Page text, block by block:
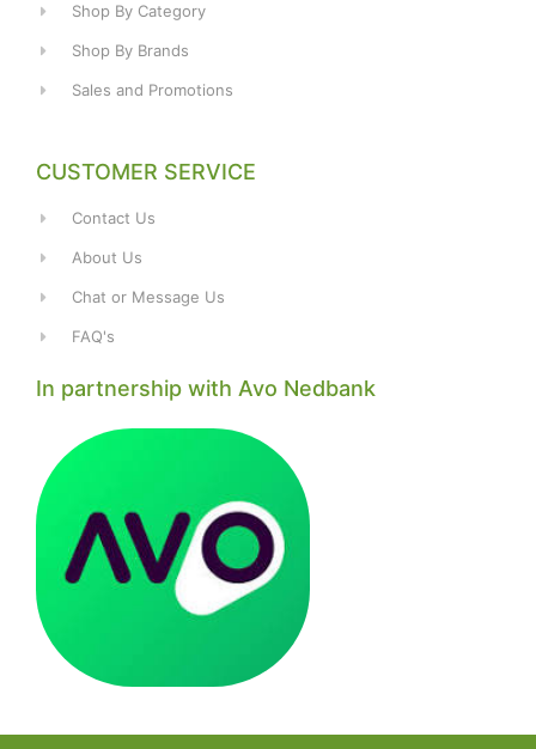
Shop By Category
Shop By Brands
Sales and Promotions
CUSTOMER SERVICE
Contact Us
About Us
Chat or Message Us
FAQ's
In partnership with Avo Nedbank